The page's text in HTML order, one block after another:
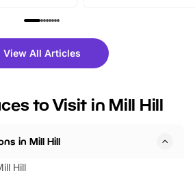
trails, live
Whether
day out or
fantastic 25%
tickets for a limited
BeWILDerwood is
View All Articles
to Visit in Mill Hill
in Mill Hill
Hill